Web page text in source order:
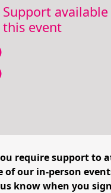
Support
this event
require support to
of our in-person
know when you